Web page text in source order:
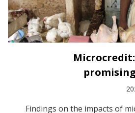
Findings on the impacts of